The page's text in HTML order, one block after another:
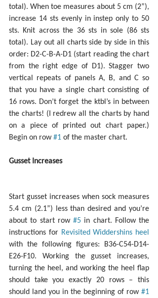
total). When toe measures about 5 cm (2”),
increase 14 sts evenly in instep only to 50
sts. Knit across the 36 sts in sole (86 sts
total). Lay out all charts side by side in this
order: D2-C-B-A-D1 (start reading the chart
from the right edge of D1). Stagger two
vertical repeats of panels A, B, and C so
that you have a single chart consisting of
16 rows. Don’t forget the ktbl’s in between
the charts! (I redrew all the charts by hand
on a piece of printed out chart paper.)
Begin on row #1 of the master chart.
Gusset Increases
Start gusset increases when sock measures
5.4 cm (2.1”) less than desired and you’re
about to start row #5 in chart. Follow the
instructions for Revisited Widdershins heel
with the following figures: B36-C54-D14-
E26-F10. Working the gusset increases,
turning the heel, and working the heel flap
should take you exactly 20 rows – this
should land you in the beginning of row #1